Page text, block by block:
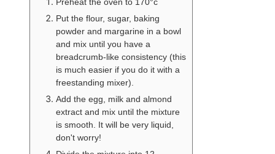
Put the flour, sugar, baking
powder and margarine in a bowl
and mix until you have a
breadcrumb-like consistency (this
is much easier if you do it with a
freestanding mixer).
Add the egg, milk and almond
extract and mix until the mixture
is smooth. It will be very liquid,
don't worry!